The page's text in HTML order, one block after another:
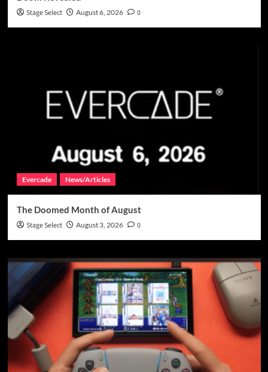
Stage Select August 6, 2026 0
Evercade News/Articles
The Doomed Month of August
Stage Select August 3, 2026 0